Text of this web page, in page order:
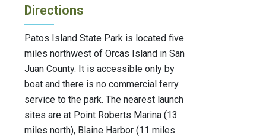
Directions
Patos Island State Park is located five
miles northwest of Orcas Island in San
Juan County. It is accessible only by
boat and there is no commercial ferry
service to the park. The nearest launch
sites are at Point Roberts Marina (13
miles north), Blaine Harbor (11 miles